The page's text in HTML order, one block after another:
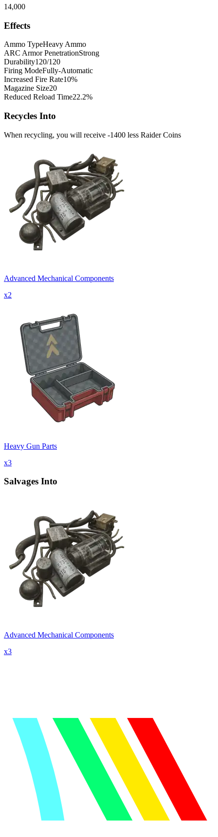
14,000
Effects
Ammo TypeHeavy Ammo
ARC Armor PenetrationStrong
Durability120/120
Firing ModeFully-Automatic
Increased Fire Rate10%
Magazine Size20
Reduced Reload Time22.2%
Recycles Into
When recycling, you will receive -1400 less Raider Coins
Advanced Mechanical Components
x2
Heavy Gun Parts
x3
Salvages Into
Advanced Mechanical Components
x3